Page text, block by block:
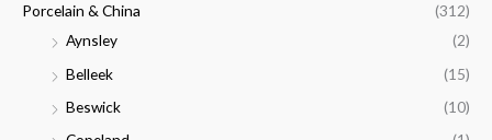
Porcelain & China
(312)
Aynsley
(2)
Belleek
(15)
Beswick
(10)